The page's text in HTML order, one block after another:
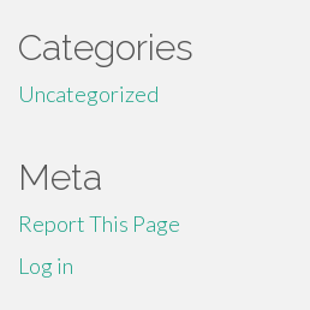
Categories
Uncategorized
Meta
Report This Page
Log in